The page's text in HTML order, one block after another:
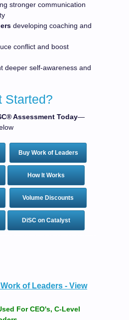
stronger communication
developing coaching and
conflict and boost
deeper self-awareness and
Started?
Assessment Today—
Buy Work of Leaders
How It Works
Volume Discounts
DiSC on Catalyst
of Leaders - View
For CEO's, C-Level